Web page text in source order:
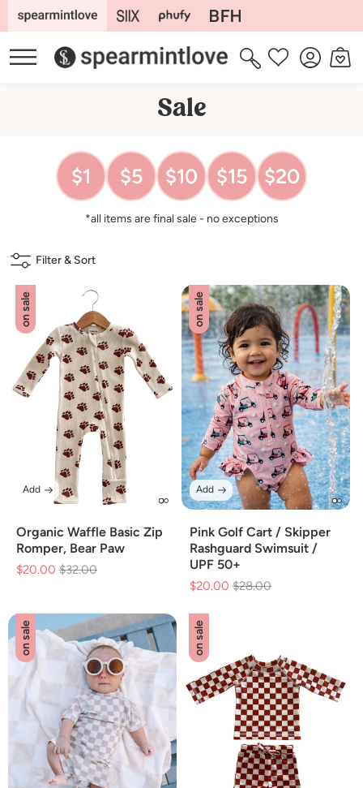
Skip to
content
Wishlist
Log
in
Cart
C
l
l
e
c
Sale
$1 $5 $10 $15 $20
*all items are final sale - no exceptions
Filter & Sort
on sale
Organic Waffle Basic Zip
Romper, Bear Paw
$20.00 Regular
$32.00
Add
on sale
Pink Golf Cart / Skipper
Rashguard Swimsuit /
UPF 50+
$20.00 Regular
$28.00
Add
on sale on sale